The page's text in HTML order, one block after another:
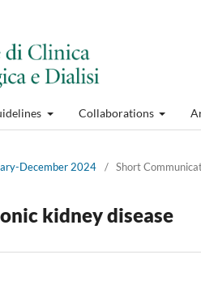
Collaborations
December 2024 / Short
kidney disease